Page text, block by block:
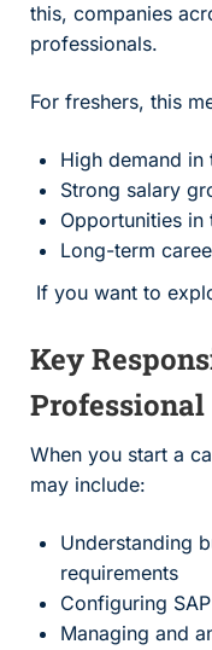
this, companies
professionals.
For freshers, this
High demand
Strong salary
Opportunities in
Long-term
If you want to
Key
Professional
When you start a
may include:
Understanding
requirements
Configuring
Managing and